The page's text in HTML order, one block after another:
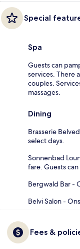
Special
Spa
Guests can
services. There
couples.
massages.
Dining
Brasserie
select days.
Sonnenbad
fare. Guests
Bergwald Bar -
Belvi Salon -
Fees &